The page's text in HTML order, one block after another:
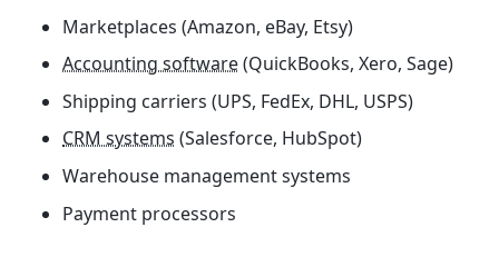
Marketplaces (Amazon, eBay, Etsy)
Accounting software(QuickBooks, Xero, Sage)
Shipping carriers (UPS, FedEx, DHL, USPS)
CRM systems (Salesforce, HubSpot)
Warehouse management systems
Payment processors